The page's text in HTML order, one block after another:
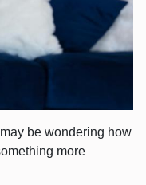
be wondering how
more